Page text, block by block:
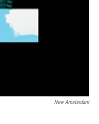
New Amsterdam